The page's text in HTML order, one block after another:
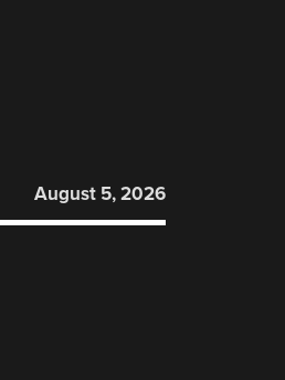
August 5, 2026